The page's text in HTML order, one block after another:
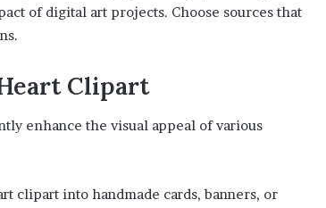
of digital art projects. Choose sources that
Clipart
enhance the visual appeal of various
clipart into handmade cards, banners, or